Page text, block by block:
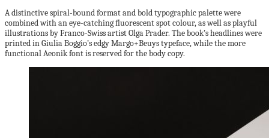
A distinctive spiral-bound format and bold typographic palette were
combined with an eye-catching fluorescent spot colour, as well as playful
illustrations by Franco-Swiss artist Olga Prader. The book’s headlines were
printed in Giulia Boggio’s edgy Margo+Beuys typeface, while the more
functional Aeonik font is reserved for the body copy.